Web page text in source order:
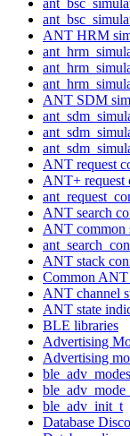
ANT HRM
ANT SDM
ANT request
ANT+ request
ANT search
ANT common
ANT stack
Common ANT
ANT channel
ANT state
BLE libraries
Advertising
Advertising
ble_adv_init_t
Database